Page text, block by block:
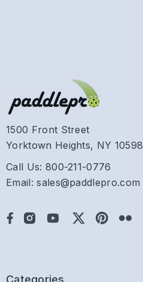
1500 Front Street
Yorktown Heights, NY 10598
Call Us: 800-211-0776
Email: sales@paddlepro.com